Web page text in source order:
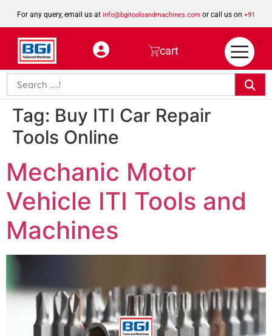
For any query, email us at info@bgitoolsandmachines.com or call us on +91
8923462023
cart
Tag: Buy ITI Car Repair
Tools Online
Mechanic Motor
Vehicle ITI Tools and
Machines